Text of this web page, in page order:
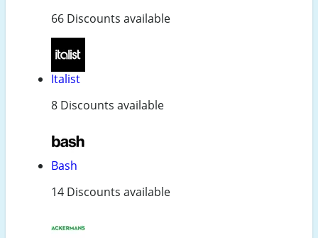
66 Discounts available
Italist
8 Discounts available
Bash
14 Discounts available